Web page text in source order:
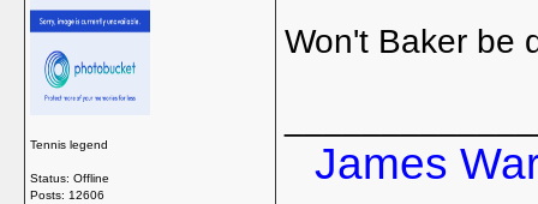
Tennis legend
Status: Offline
Posts: 12606
Won't Baker be
James